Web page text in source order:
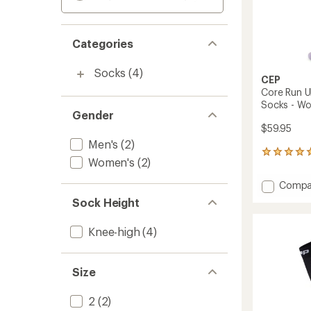
Categories
Socks (4)
Gender
Men's (2)
Women's (2)
Sock Height
Knee-high (4)
Size
2 (2)
CEP
Core Run
Socks -
$59.95
1
with
an Add
Socks